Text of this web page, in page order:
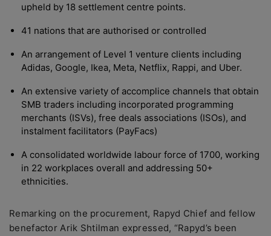
upheld by 18 settlement centre points.
41 nations that are authorised or controlled
An arrangement of Level 1 venture clients including
Adidas, Google, Ikea, Meta, Netflix, Rappi, and Uber.
An extensive variety of accomplice channels that obtain
SMB traders including incorporated programming
merchants (ISVs), free deals associations (ISOs), and
instalment facilitators (PayFacs)
A consolidated worldwide labour force of 1700, working
in 22 workplaces overall and addressing 50+
ethnicities.
Remarking on the procurement, Rapyd Chief and fellow
benefactor Arik Shtilman expressed, “Rapyd’s been